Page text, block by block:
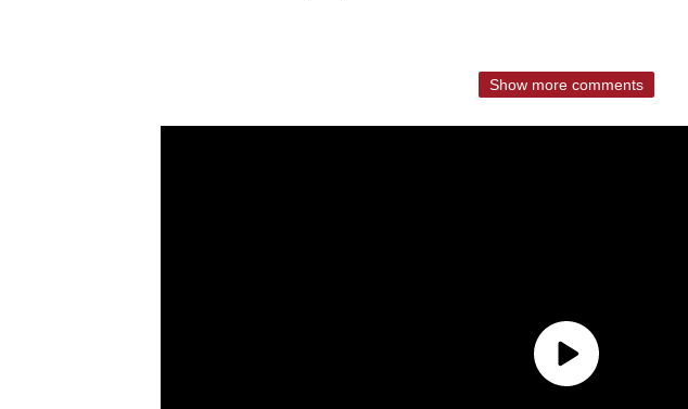
Show more comments